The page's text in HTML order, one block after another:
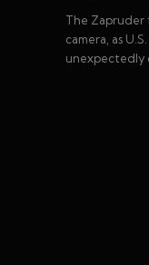
The Zapruder
camera, as
unexpectedly